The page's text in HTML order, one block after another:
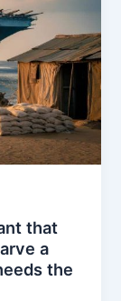
that
a
the